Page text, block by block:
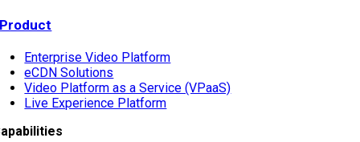
Product
Enterprise Video Platform
eCDN Solutions
Video Platform as a Service (VPaaS)
Live Experience Platform